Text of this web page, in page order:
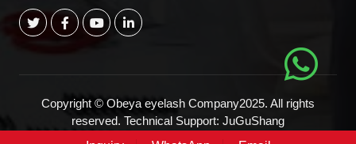
Copyright © Obeya eyelash Company2025. All rights
reserved. Technical Support: JuGuShang